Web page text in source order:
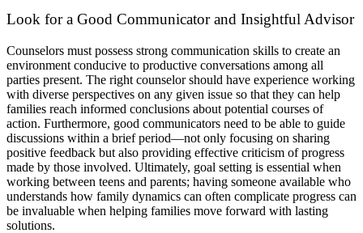
Look for a Good Communicator and Insightful Advisor
Counselors must possess strong communication skills to create an
environment conducive to productive conversations among all
parties present. The right counselor should have experience working
with diverse perspectives on any given issue so that they can help
families reach informed conclusions about potential courses of
action. Furthermore, good communicators need to be able to guide
discussions within a brief period—not only focusing on sharing
positive feedback but also providing effective criticism of progress
made by those involved. Ultimately, goal setting is essential when
working between teens and parents; having someone available who
understands how family dynamics can often complicate progress can
be invaluable when helping families move forward with lasting
solutions.